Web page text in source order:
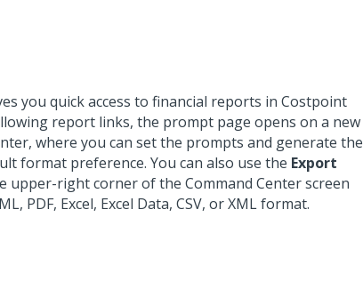
you quick access to financial reports in Costpoint
report links, the prompt page opens on a new
where you can set the prompts and generate the
format preference. You can also use the Export
upper-right corner of the Command Center screen
PDF, Excel, Excel Data, CSV, or XML format.